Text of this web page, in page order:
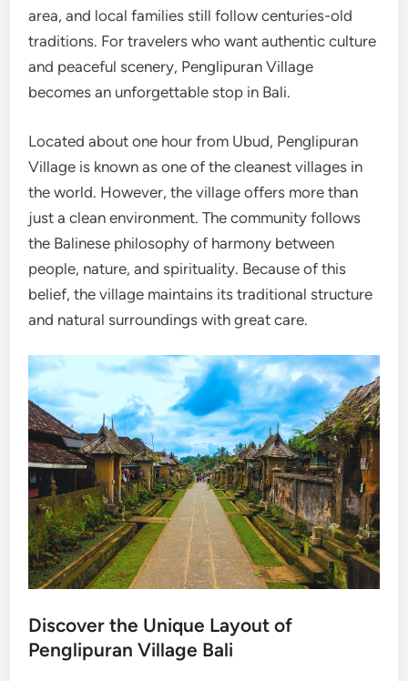
area, and local families still follow centuries-old
traditions. For travelers who want authentic culture
and peaceful scenery, Penglipuran Village
becomes an unforgettable stop in Bali.
Located about one hour from Ubud, Penglipuran
Village is known as one of the cleanest villages in
the world. However, the village offers more than
just a clean environment. The community follows
the Balinese philosophy of harmony between
people, nature, and spirituality. Because of this
belief, the village maintains its traditional structure
and natural surroundings with great care.
Discover the Unique Layout of
Penglipuran Village Bali